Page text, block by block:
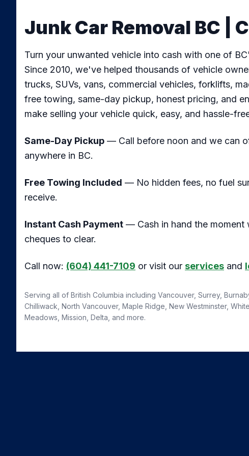
Junk Car Removal BC |
Turn your unwanted vehicle into cash with one of
Since 2010, we've helped thousands of vehicle
trucks, SUVs, vans, commercial vehicles, forklifts,
free towing, same-day pickup, honest pricing, and
make selling your vehicle quick, easy, and hassle-
Same-Day Pickup — Call before noon and we can
anywhere in BC.
Free Towing Included — No hidden fees, no fuel
receive.
Instant Cash Payment — Cash in hand the
cheques to clear.
Call now: (604) 441-7109 or visit our services and
Serving all of British Columbia including Vancouver, Surrey,
Chilliwack, North Vancouver, Maple Ridge, New Westminster,
Meadows, Mission, Delta, and more.